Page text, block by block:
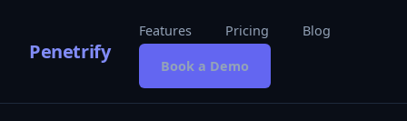
Penetrify
Features Pricing Blog
Book a Demo